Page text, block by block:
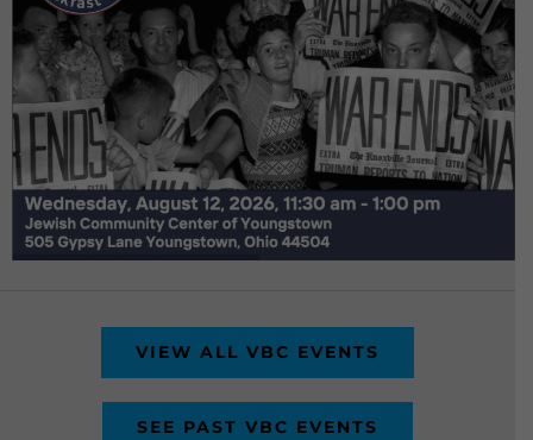
VIEW ALL VBC EVENTS
SEE PAST VBC EVENTS